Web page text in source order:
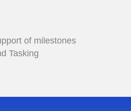
of milestones
Tasking